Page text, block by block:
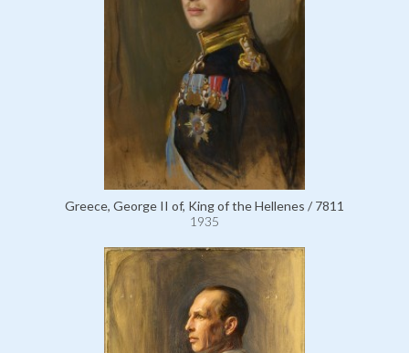
Greece, George II of, King of the Hellenes / 7811
1935